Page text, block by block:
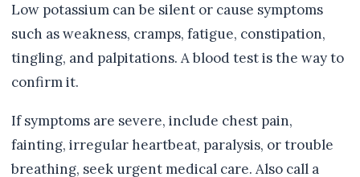
Low potassium can be silent or cause symptoms
such as weakness, cramps, fatigue, constipation,
tingling, and palpitations. A blood test is the way to
confirm it.
If symptoms are severe, include chest pain,
fainting, irregular heartbeat, paralysis, or trouble
breathing, seek urgent medical care. Also call a